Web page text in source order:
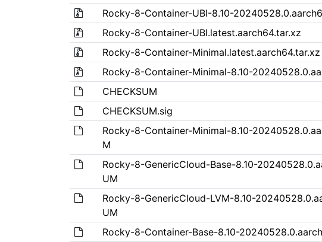
Rocky-8-Container-UBI-8.10-
Rocky-8-Container-UBI.latest.aarch64.tar.xz
Rocky-8-Container-Minimal.latest.aarch64.tar.xz
Rocky-8-Container-Minimal-8.10-
CHECKSUM
CHECKSUM.sig
Rocky-8-Container-Minimal-8.10-
M
Rocky-8-GenericCloud-Base-8.10-
UM
Rocky-8-GenericCloud-LVM-8.10-
UM
Rocky-8-Container-Base-8.10-